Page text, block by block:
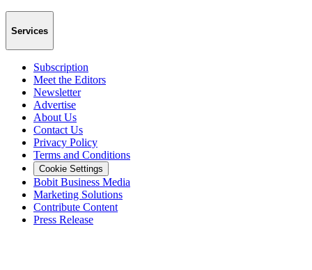
Services
Subscription
Meet the Editors
Newsletter
Advertise
About Us
Contact Us
Privacy Policy
Terms and Conditions
Cookie Settings
Bobit Business Media
Marketing Solutions
Contribute Content
Press Release